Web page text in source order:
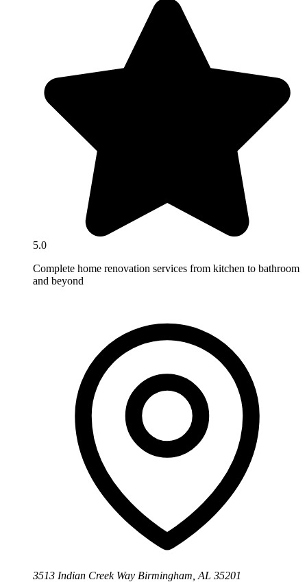
5.0
Complete home renovation services from kitchen to bathroom
and beyond
3513 Indian Creek Way Birmingham, AL 35201